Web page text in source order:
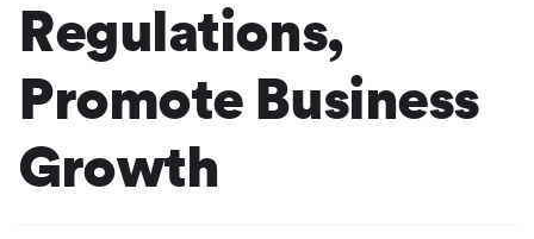
Regulations,
Promote Business
Growth